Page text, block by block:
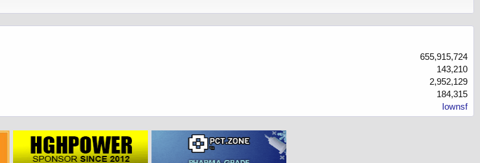
655,915,724
143,210
2,952,129
184,315
Iownsf